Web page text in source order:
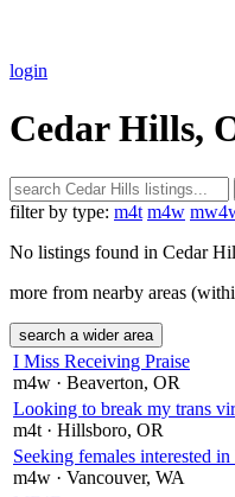
login
Cedar Hills,
filter by type: m4t m4w
No listings found in Cedar
more from nearby areas
search a wider area
I Miss Receiving Praise
m4w · Beaverton, OR
Looking to break my trans
m4t · Hillsboro, OR
Seeking females interested
m4w · Vancouver, WA